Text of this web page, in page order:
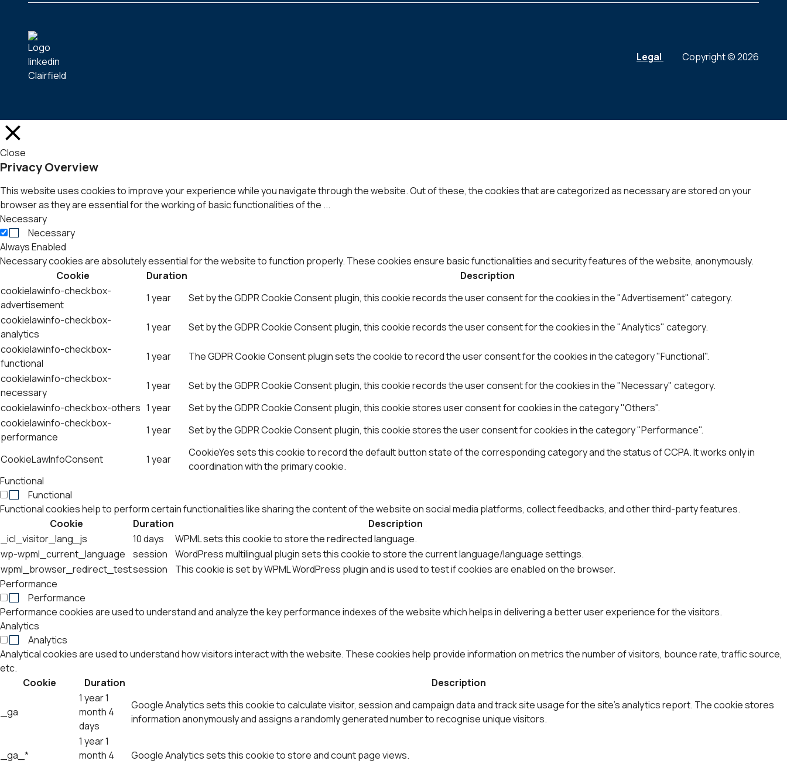
Legal Copyright © 2026
Close
Privacy Overview
This website uses cookies to improve your experience while you navigate through the website. Out of these, the cookies that are categorized as necessary are stored on your
browser as they are essential for the working of basic functionalities of the ...
Necessary
Necessary
Always Enabled
Necessary cookies are absolutely essential for the website to function properly. These cookies ensure basic functionalities and security features of the website, anonymously.
Cookie
Duration
Description
cookielawinfo-checkbox-
advertisement
1 year
Set by the GDPR Cookie Consent plugin, this cookie records the user consent for the cookies in the "Advertisement" category.
cookielawinfo-checkbox-
analytics
1 year
Set by the GDPR Cookie Consent plugin, this cookie records the user consent for the cookies in the "Analytics" category.
cookielawinfo-checkbox-
functional
1 year
The GDPR Cookie Consent plugin sets the cookie to record the user consent for the cookies in the category "Functional".
cookielawinfo-checkbox-
necessary
1 year
Set by the GDPR Cookie Consent plugin, this cookie records the user consent for the cookies in the "Necessary" category.
cookielawinfo-checkbox-others 1 year
Set by the GDPR Cookie Consent plugin, this cookie stores user consent for cookies in the category "Others".
cookielawinfo-checkbox-
performance
1 year Set by the GDPR Cookie Consent plugin, this cookie stores the user consent for cookies in the category "Performance".
CookieLawInfoConsent 1 year
CookieYes sets this cookie to record the default button state of the corresponding category and the status of CCPA. It works only in
coordination with the primary cookie.
Functional
Functional
Functional cookies help to perform certain functionalities like sharing the content of the website on social media platforms, collect feedbacks, and other third-party features.
Cookie
Duration
Description
_icl_visitor_lang_js
10 days
WPML sets this cookie to store the redirected language.
wp-wpml_current_language
session
WordPress multilingual plugin sets this cookie to store the current language/language settings.
wpml_browser_redirect_testsession
This cookie is set by WPML WordPress plugin and is used to test if cookies are enabled on the browser.
Performance
Performance
Performance cookies are used to understand and analyze the key performance indexes of the website which helps in delivering a better user experience for the visitors.
Analytics
Analytics
Analytical cookies are used to understand how visitors interact with the website. These cookies help provide information on metrics the number of visitors, bounce rate, traffic source,
etc.
Cookie
Duration Description
_ga
1 year 1
month 4
days
Google Analytics sets this cookie to calculate visitor, session and campaign data and track site usage for the site's analytics report. The cookie stores
information anonymously and assigns a randomly generated number to recognise unique visitors.
_ga_*
1 year 1
month 4
Google Analytics sets this cookie to store and count page views.